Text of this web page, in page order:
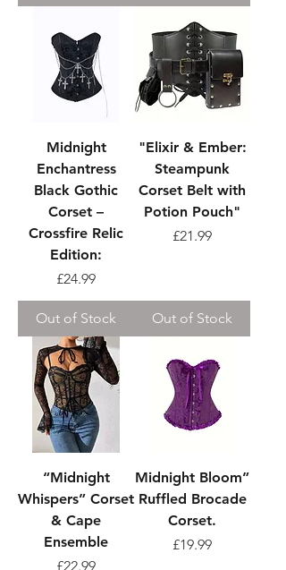
Midnight
Enchantress
Black Gothic
Corset –
Crossfire Relic
Edition:
Price
£24.99
Out of Stock
"Elixir & Ember:
Steampunk
Corset Belt with
Potion Pouch"
Price
£21.99
Out of Stock
“Midnight
Whispers” Corset
& Cape
Ensemble
Price
£22.99
Midnight Bloom”
Ruffled Brocade
Corset.
Price
£19.99